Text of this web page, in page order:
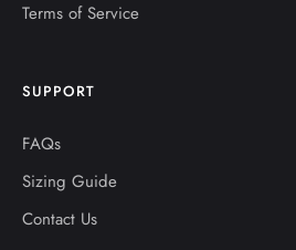
Terms of Service
SUPPORT
FAQs
Sizing Guide
Contact Us